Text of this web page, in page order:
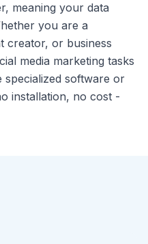
meaning your data
you are a
creator, or business
media marketing tasks
software or
installation, no cost -